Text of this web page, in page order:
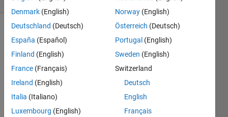
Hey
guys,
I
Denmark (English)
Deutschland (Deutsch)
España (Español)
Finland (English)
France (Français)
Ireland (English)
Italia (Italiano)
Luxembourg (English)
Norway (English)
Österreich (Deutsch)
Portugal (English)
Sweden (English)
Switzerland
Deutsch
English
Français